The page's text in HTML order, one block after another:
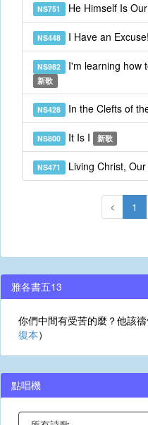
NS751 He Himself Is
NS448 I Have an Excuse!
NS982 I'm learning how
新歌
NS428 In the Clefts of
NS800 It Is I 新歌
NS471 Living Christ, Our
1
雅各書五13
你們中間有受苦的麼？他該
復本）
點唱機